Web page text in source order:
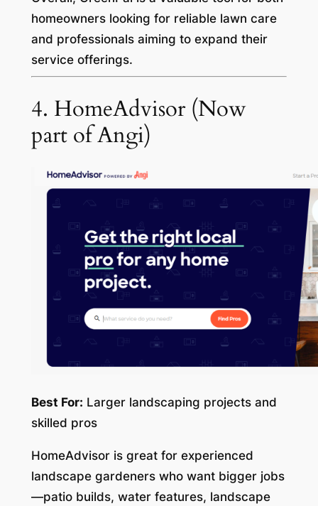
homeowners looking for reliable lawn care
and professionals aiming to expand their
service offerings.
4. HomeAdvisor (Now
part of Angi)
Best For: Larger landscaping projects and
skilled pros
HomeAdvisor is great for experienced
landscape gardeners who want bigger jobs
—patio builds, water features, landscape